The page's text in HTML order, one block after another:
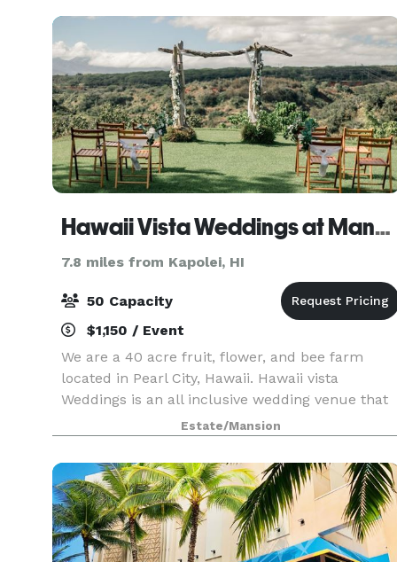
Hawaii Vista Weddings at Manana Hills Estate
7.8 miles from Kapolei, HI
50 Capacity
$1,150 / Event
We are a 40 acre fruit, flower, and bee farm
located in Pearl City, Hawaii. Hawaii vista
Weddings is an all inclusive wedding venue that
provides a scenic backdrop of the majestic
Waianae Mountains for your intimate
Here you
Estate/Mansion